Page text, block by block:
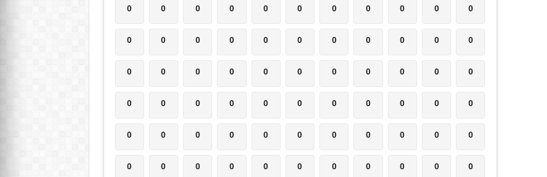
0 0 0 0 0 0 0 0 0 0 0
0 0 0 0 0 0 0 0 0 0 0
0 0 0 0 0 0 0 0 0 0 0
0 0 0 0 0 0 0 0 0 0 0
0 0 0 0 0 0 0 0 0 0 0
0 0 0 0 0 0 0 0 0 0 0